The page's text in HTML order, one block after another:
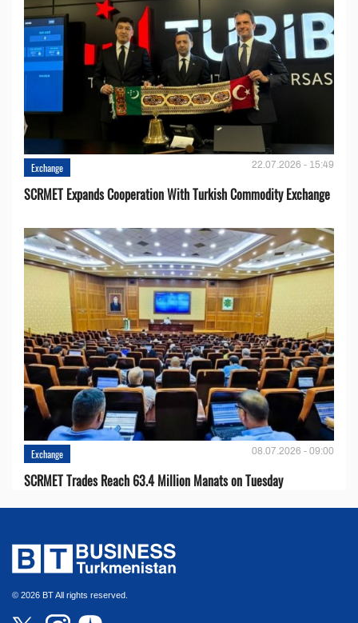
Exchange 22.07.2026 - 15:49
SCRMET Expands Cooperation With Turkish Commodity Exchange
Exchange 08.07.2026 - 09:00
SCRMET Trades Reach 63.4 Million Manats on Tuesday
© 2026 BT All rights reserved.